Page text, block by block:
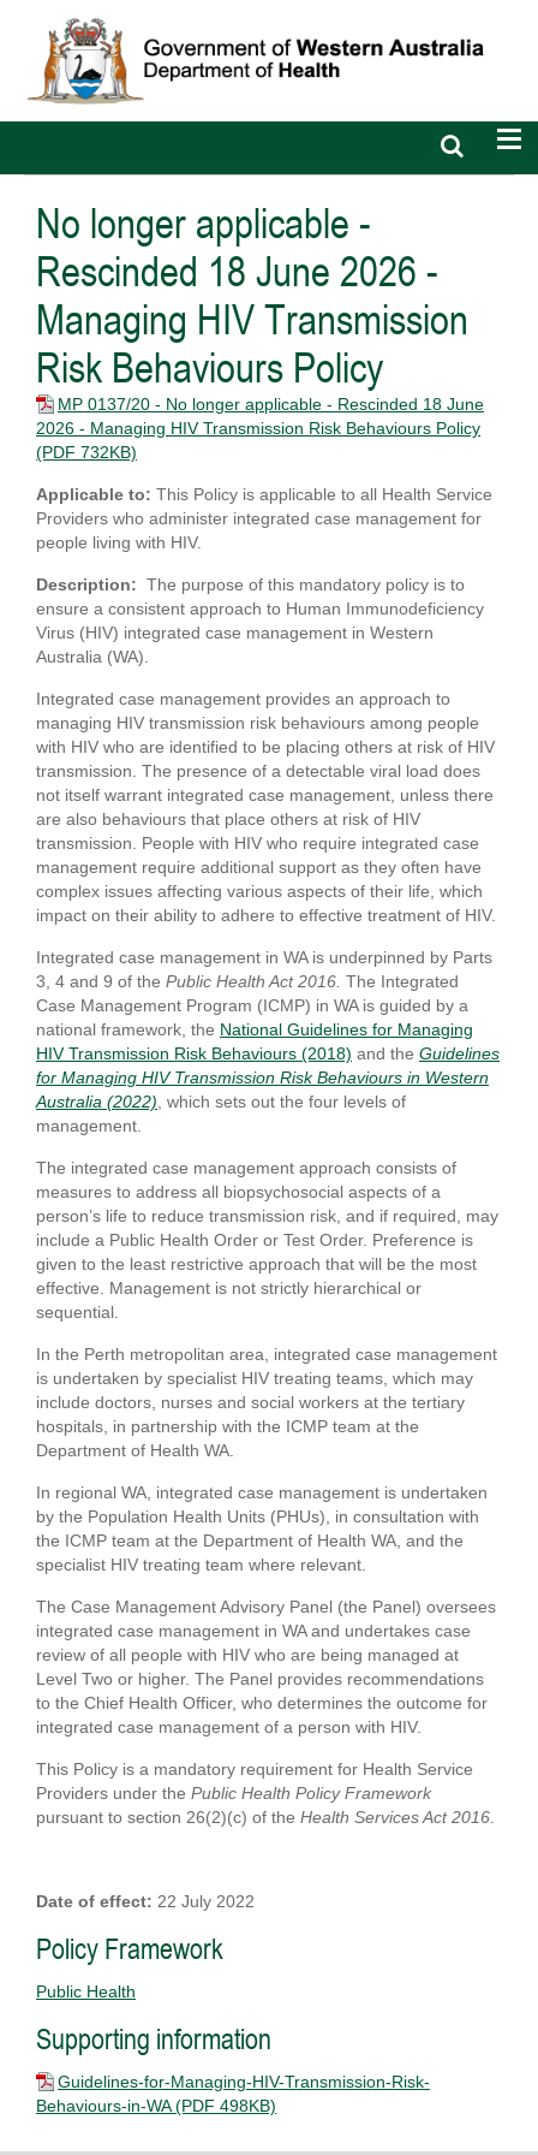
Open
search
No longer applicable -
Rescinded 18 June 2026 -
Managing HIV Transmission
Risk Behaviours Policy
MP 0137/20 - No longer applicable - Rescinded 18 June
2026 - Managing HIV Transmission Risk Behaviours Policy
(PDF 732KB)
Applicable to: This Policy is applicable to all Health Service
Providers who administer integrated case management for
people living with HIV.
Description: The purpose of this mandatory policy is to
ensure a consistent approach to Human Immunodeficiency
Virus (HIV) integrated case management in Western
Australia (WA).
Integrated case management provides an approach to
managing HIV transmission risk behaviours among people
with HIV who are identified to be placing others at risk of HIV
transmission. The presence of a detectable viral load does
not itself warrant integrated case management, unless there
are also behaviours that place others at risk of HIV
transmission. People with HIV who require integrated case
management require additional support as they often have
complex issues affecting various aspects of their life, which
impact on their ability to adhere to effective treatment of HIV.
Integrated case management in WA is underpinned by Parts
3, 4 and 9 of the Public Health Act 2016. The Integrated
Case Management Program (ICMP) in WA is guided by a
national framework, the National Guidelines for Managing
HIV Transmission Risk Behaviours (2018) and the Guidelines
for Managing HIV Transmission Risk Behaviours in Western
Australia (2022), which sets out the four levels of
management.
The integrated case management approach consists of
measures to address all biopsychosocial aspects of a
person’s life to reduce transmission risk, and if required, may
include a Public Health Order or Test Order. Preference is
given to the least restrictive approach that will be the most
effective. Management is not strictly hierarchical or
sequential.
In the Perth metropolitan area, integrated case management
is undertaken by specialist HIV treating teams, which may
include doctors, nurses and social workers at the tertiary
hospitals, in partnership with the ICMP team at the
Department of Health WA.
In regional WA, integrated case management is undertaken
by the Population Health Units (PHUs), in consultation with
the ICMP team at the Department of Health WA, and the
specialist HIV treating team where relevant.
The Case Management Advisory Panel (the Panel) oversees
integrated case management in WA and undertakes case
review of all people with HIV who are being managed at
Level Two or higher. The Panel provides recommendations
to the Chief Health Officer, who determines the outcome for
integrated case management of a person with HIV.
This Policy is a mandatory requirement for Health Service
Providers under the Public Health Policy Framework
pursuant to section 26(2)(c) of the Health Services Act 2016.
Date of effect: 22 July 2022
Policy Framework
Public Health
Supporting information
Guidelines-for-Managing-HIV-Transmission-Risk-
Behaviours-in-WA(PDF 498KB)